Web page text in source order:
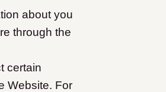
about you
through the
certain
Website. For